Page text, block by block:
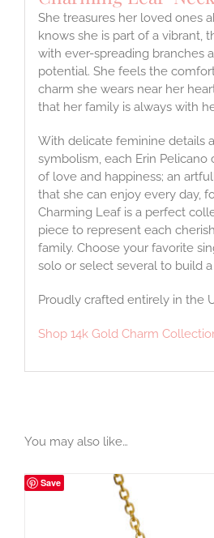
She treasures her loved ones
knows she is part of a vibrant,
with ever-spreading branches
potential. She feels the
charm she wears near her
that her family is always with
With delicate feminine details
symbolism, each Erin Pelicano
of love and happiness; an
that she can enjoy every day,
Charming Leaf is a perfect
piece to represent each
family. Choose your favorite
solo or select several to build
Proudly crafted entirely in the
Shop 14k Gold Charm
You may also like…
Save